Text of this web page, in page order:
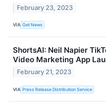
February 23, 2023
VIA Get News
ShortsAI: Neil Napier
Video Marketing App
February 21, 2023
VIA Press Release Distribution Service